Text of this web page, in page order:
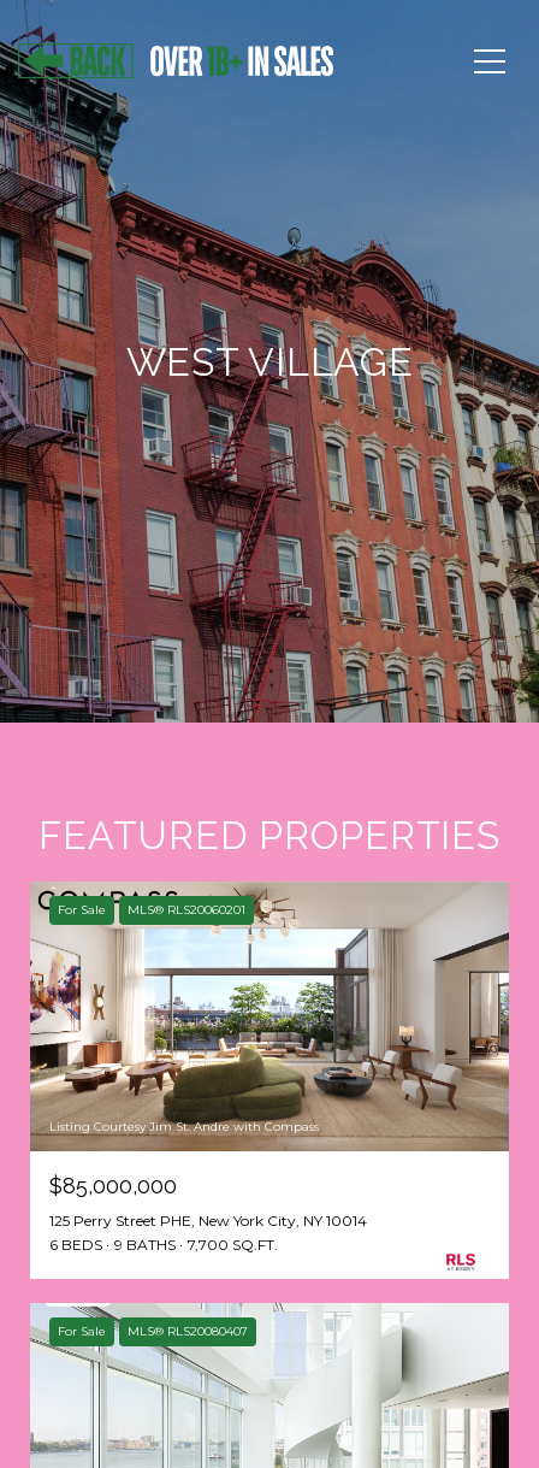
WEST VILLAGE
FEATURED PROPERTIES
For Sale MLS® RLS20060201
Listing Courtesy Jim St. Andre with Compass
$85,000,000
125 Perry Street PHE, New York City, NY 10014
6 BEDS
9 BATHS 7,700 SQ.FT.
For Sale MLS® RLS20080407